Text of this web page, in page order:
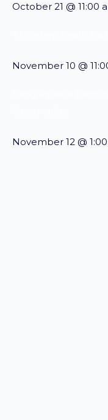
October 21 @ 11:00
November 10 @
November 12 @